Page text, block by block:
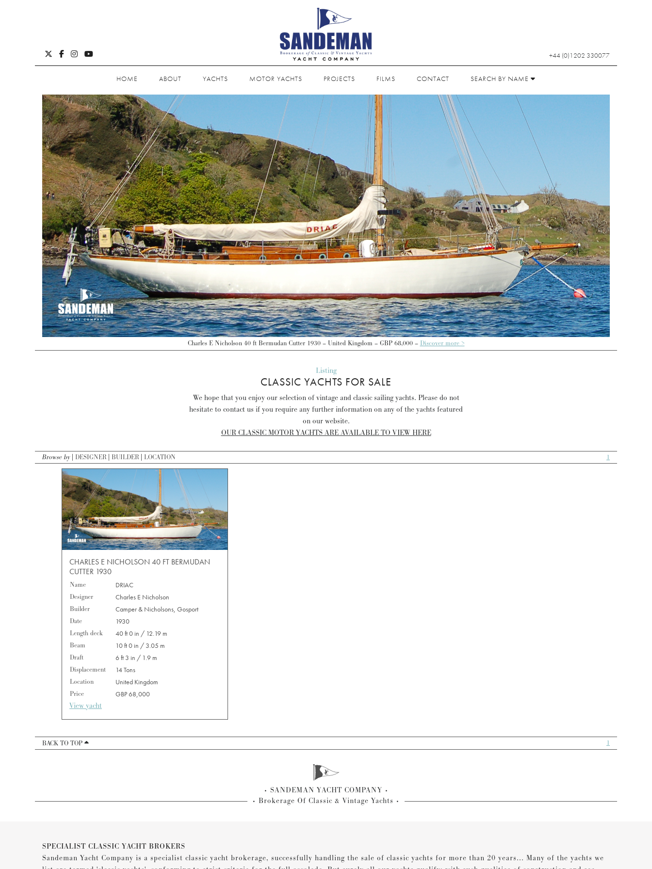
+44 (0)1202 330077
HOME ABOUT YACHTS MOTOR YACHTS PROJECTS FILMS CONTACT SEARCH BY NAME
Charles E Nicholson 40 ft Bermudan Cutter 1930 – United Kingdom – GBP 68,000 – Discover more >
Listing
CLASSIC YACHTS FOR SALE
We hope that you enjoy our selection of vintage and classic sailing yachts. Please do not
hesitate to contact us if you require any further information on any of the yachts featured
on our website.
OUR CLASSIC MOTOR YACHTS ARE AVAILABLE TO VIEW HERE
Browse by DESIGNER BUILDER LOCATION 1
CHARLES E NICHOLSON 40 FT BERMUDAN
CUTTER 1930
Name
DRIAC
Designer
Charles E Nicholson
Builder
Camper & Nicholsons, Gosport
Date
1930
Length deck
40 ft 0 in / 12.19 m
Beam
10 ft 0 in / 3.05 m
Draft
6 ft 3 in / 1.9 m
Displacement
14 Tons
Location
United Kingdom
Price
GBP 68,000
View yacht
BACK TO TOP 1
SANDEMAN YACHT COMPANY
Brokerage Of Classic & Vintage Yachts
SPECIALIST CLASSIC YACHT BROKERS
Sandeman Yacht Company is a specialist classic yacht brokerage, successfully handling the sale of classic yachts for more than 20 years... Many of the yachts we